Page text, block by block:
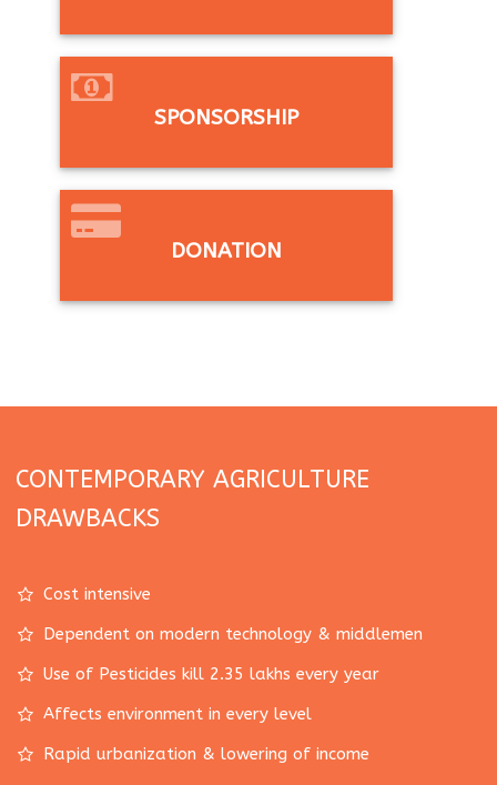
SPONSORSHIP
DONATION
CONTEMPORARY AGRICULTURE
DRAWBACKS
Cost intensive
Dependent on modern technology & middlemen
Use of Pesticides kill 2.35 lakhs every year
Affects environment in every level
Rapid urbanization & lowering of income